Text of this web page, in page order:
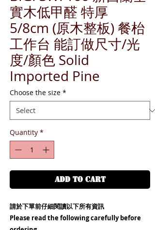
實木低甲醛 特厚
5/8cm (原木整板) 餐枱
工作台 能訂做尺寸/光
度/顏色 Solid
Imported Pine
Choose the size *
Quantity *
ADD TO CART
請於下單前仔細閱讀以下所有資訊
Please read the following carefully before